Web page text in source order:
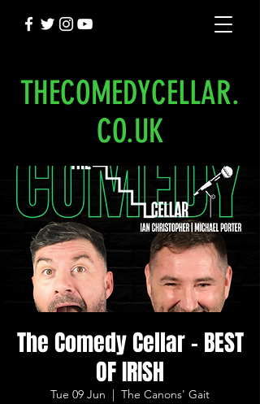
THECOMEDYCELLAR.
CO.UK
The Comedy Cellar - BEST
OF IRISH
Tue 09 Jun
  |
The Canons' Gait